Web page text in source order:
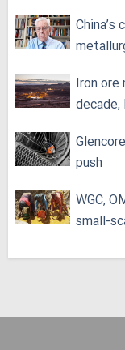
Iron
push
WGC,
small-